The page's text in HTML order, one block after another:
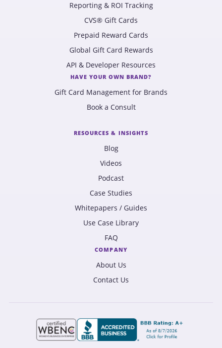
Reporting & ROI Tracking
CVS® Gift Cards
Prepaid Reward Cards
Global Gift Card Rewards
API & Developer Resources
HAVE YOUR OWN BRAND?
Gift Card Management for Brands
Book a Consult
RESOURCES & INSIGHTS
Blog
Videos
Podcast
Case Studies
Whitepapers / Guides
Use Case Library
FAQ
COMPANY
About Us
Contact Us